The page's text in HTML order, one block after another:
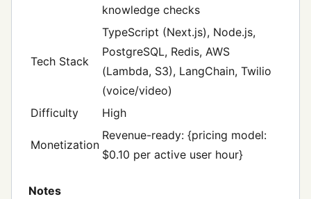
knowledge checks
Tech Stack
TypeScript (Next.js), Node.js,
PostgreSQL, Redis, AWS
(Lambda, S3), LangChain, Twilio
(voice/video)
Difficulty
High
Monetization
Revenue-ready: {pricing model:
$0.10 per active user hour}
Notes